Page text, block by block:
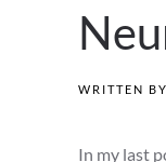
WRITTEN BY
In my last